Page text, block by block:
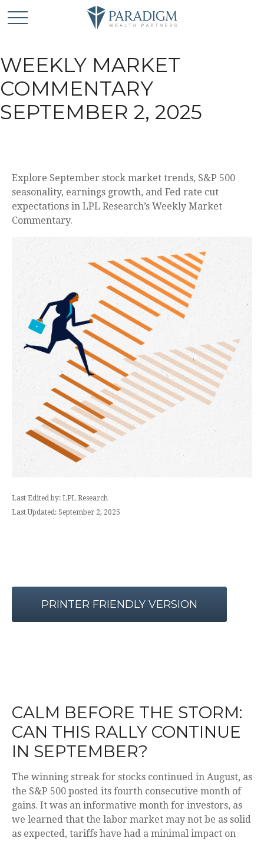
WEEKLY MARKET
COMMENTARY
SEPTEMBER 2, 2025
Explore September stock market trends, S&P 500
seasonality, earnings growth, and Fed rate cut
expectations in LPL Research’s Weekly Market
Commentary.
Last Edited by: LPL Research
Last Updated: September 2, 2025
PRINTER FRIENDLY VERSION
CALM BEFORE THE STORM:
CAN THIS RALLY CONTINUE
IN SEPTEMBER?
The winning streak for stocks continued in August, as
the S&P 500 posted its fourth consecutive month of
gains. It was an informative month for investors, as
we learned that the labor market may not be as solid
as expected, tariffs have had a minimal impact on